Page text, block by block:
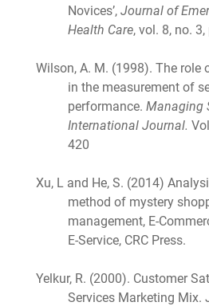
Novices’, Journal of
Health Care, vol. 8, no. 3,
Wilson, A. M. (1998). The role
in the measurement of
performance. Managing
International Journal.
420
Xu, L and He, S. (2014)
method of mystery
management, E-
E-Service, CRC Press.
Yelkur, R. (2000). Customer
Services Marketing Mix.